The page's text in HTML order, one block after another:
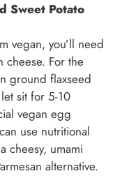
Sweet Potato
vegan, you’ll need
cheese. For the
ground flaxseed
sit for 5-10
vegan egg
use nutritional
cheesy, umami
alternative.